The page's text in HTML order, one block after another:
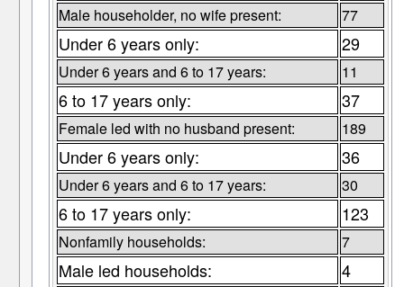
Male householder, no wife present: 77
Under 6 years only: 29
Under 6 years and 6 to 17 years: 11
6 to 17 years only: 37
Female led with no husband present: 189
Under 6 years only: 36
Under 6 years and 6 to 17 years: 30
6 to 17 years only: 123
Nonfamily households: 7
Male led households: 4